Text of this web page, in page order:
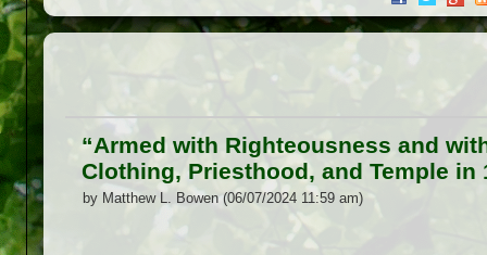
“Armed with Righteousness and
Clothing, Priesthood, and Temple in
by Matthew L. Bowen (06/07/2024 11:59 am)